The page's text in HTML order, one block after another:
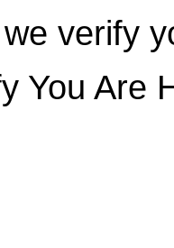
verify
You Are